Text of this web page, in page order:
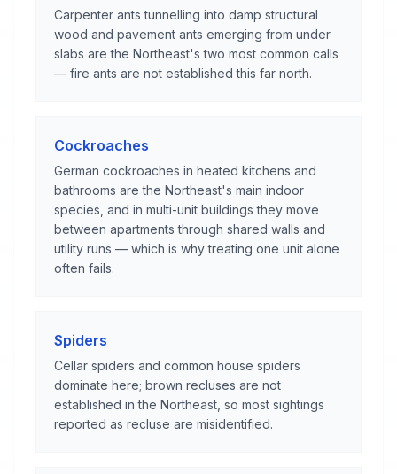
Carpenter ants tunnelling into damp structural
wood and pavement ants emerging from under
slabs are the Northeast's two most common calls
— fire ants are not established this far north.
Cockroaches
German cockroaches in heated kitchens and
bathrooms are the Northeast's main indoor
species, and in multi-unit buildings they move
between apartments through shared walls and
utility runs — which is why treating one unit alone
often fails.
Spiders
Cellar spiders and common house spiders
dominate here; brown recluses are not
established in the Northeast, so most sightings
reported as recluse are misidentified.